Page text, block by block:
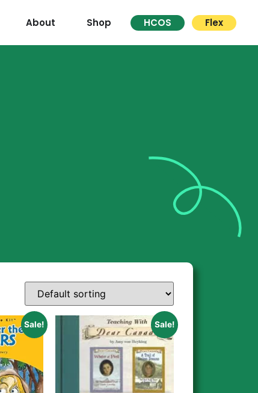
About Shop HCOS Flex
Sale! Sale!